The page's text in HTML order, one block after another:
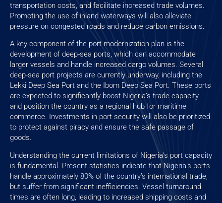
transportation costs, and facilitate increased trade volumes.
Promoting the use of inland waterways will also alleviate
pressure on congested roads and reduce carbon emissions.
A key component of the port modernization plan is the
development of deep-sea ports, which can accommodate
larger vessels and handle increased cargo volumes. Several
deep-sea port projects are currently underway, including the
Lekki Deep Sea Port and the Ibom Deep Sea Port. These ports
are expected to significantly boost Nigeria’s trade capacity
and position the country as a regional hub for maritime
commerce. Investments in port security will also be prioritized
to protect against piracy and ensure the safe passage of
goods.
Understanding the current limitations of Nigeria’s port capacity
is fundamental. Present statistics indicate that Nigeria’s ports
handle approximately 80% of the country’s international trade,
but suffer from significant inefficiencies. Vessel turnaround
times are often long, leading to increased shipping costs and